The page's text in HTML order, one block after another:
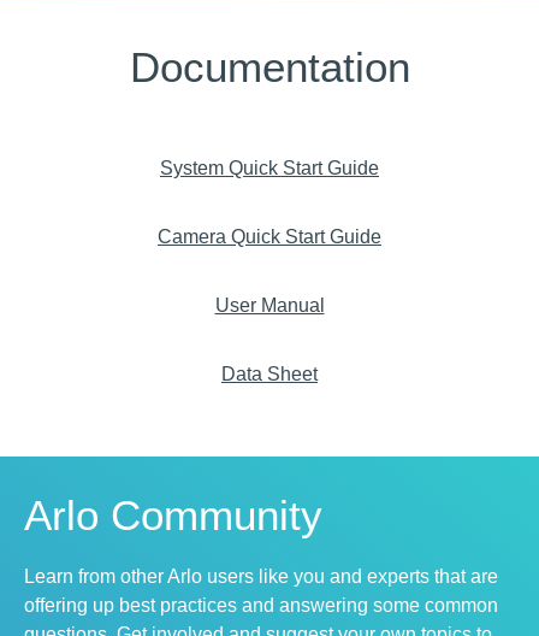
Documentation
System Quick Start Guide
Camera Quick Start Guide
User Manual
Data Sheet
Arlo Community
Learn from other Arlo users like you and experts that are
offering up best practices and answering some common